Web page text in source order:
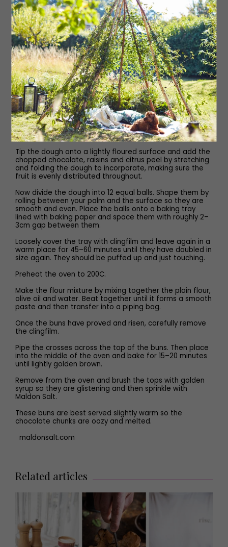
In a large bowl mix together the flour, cocoa powder,
mixed spice, Maldon Salt and yeast. Make a well in the
middle of the dry ingredients and slowly pour half the
butter and milk mixture. Mix this together and then add
the beaten egg. Now, begin mixing with your hands to
form a soft dough.
Either tip the dough onto a lightly floured surface and
knead by hand or you can use a stand mixer with a
dough hook attachment. Knead the dough for 10 minutes
until smooth, soft and elastic.
In a separate bowl, lightly oil the inside and place the
dough into it. Cover with clingfilm and allow it to prove
for one hour in a warm place, or until it has doubled in
size. After one hour of proving, remove the clingfilm and
knock the air out of the dough.
Tip the dough onto a lightly floured surface and add the
chopped chocolate, raisins and citrus peel by stretching
and folding the dough to incorporate, making sure the
fruit is evenly distributed throughout.
Now divide the dough into 12 equal balls. Shape them by
rolling between your palm and the surface so they are
smooth and even. Place the balls onto a baking tray
lined with baking paper and space them with roughly 2–
3cm gap between them.
Loosely cover the tray with clingfilm and leave again in a
warm place for 45–60 minutes until they have doubled in
size again. They should be puffed up and just touching.
Preheat the oven to 200C.
Make the flour mixture by mixing together the plain flour,
olive oil and water. Beat together until it forms a smooth
paste and then transfer into a piping bag.
Once the buns have proved and risen, carefully remove
the clingfilm.
Pipe the crosses across the top of the buns. Then place
into the middle of the oven and bake for 15–20 minutes
until lightly golden brown.
Remove from the oven and brush the tops with golden
syrup so they are glistening and then sprinkle with
Maldon Salt.
These buns are best served slightly warm so the
chocolate chunks are oozy and melted.
maldonsalt.com
Related articles